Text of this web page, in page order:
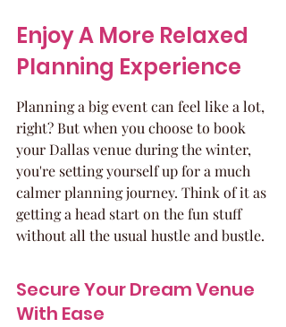
Enjoy A More Relaxed
Planning Experience
Planning a big event can feel like a lot,
right? But when you choose to book
your Dallas venue during the winter,
you're setting yourself up for a much
calmer planning journey. Think of it as
getting a head start on the fun stuff
without all the usual hustle and bustle.
Secure Your Dream Venue
With Ease